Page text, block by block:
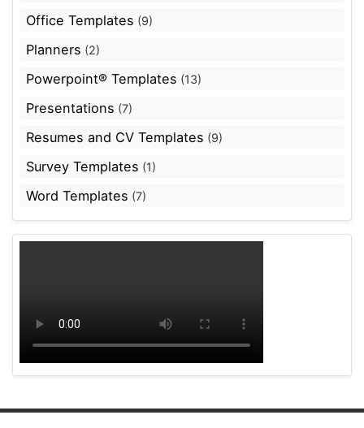
Office Templates (9)
Planners (2)
Powerpoint® Templates (13)
Presentations (7)
Resumes and CV Templates (9)
Survey Templates (1)
Word Templates (7)